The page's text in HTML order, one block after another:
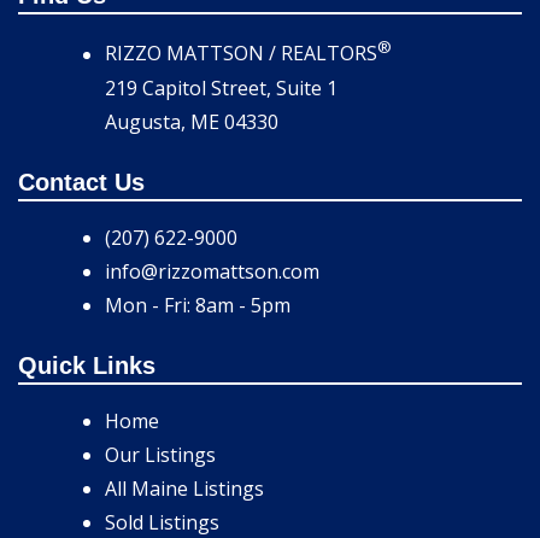
RIZZO MATTSON / REALTORS®
219 Capitol Street, Suite 1
Augusta, ME 04330
Contact Us
(207) 622-9000
info@rizzomattson.com
Mon - Fri: 8am - 5pm
Quick Links
Home
Our Listings
All Maine Listings
Sold Listings